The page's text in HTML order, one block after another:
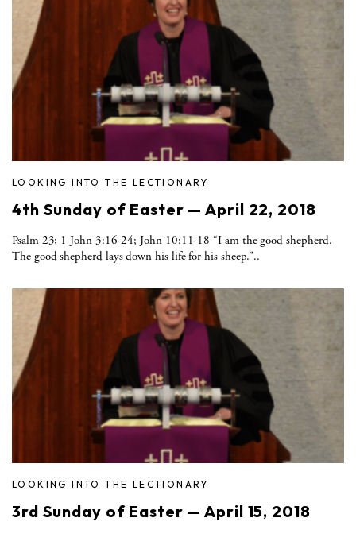
LOOKING INTO THE LECTIONARY
4th Sunday of Easter — April 22, 2018
Psalm 23; 1 John 3:16-24; John 10:11-18 “I am the good shepherd.
The good shepherd lays down his life for his sheep.”..
LOOKING INTO THE LECTIONARY
3rd Sunday of Easter — April 15, 2018